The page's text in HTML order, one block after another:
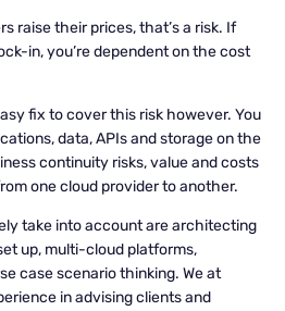
raise their prices, that’s a risk. If
in, you’re dependent on the cost
fix to cover this risk however. You
data, APIs and storage on the
continuity risks, value and costs
one cloud provider to another.
take into account are architecting
up, multi-cloud platforms,
case scenario thinking. We at
in advising clients and